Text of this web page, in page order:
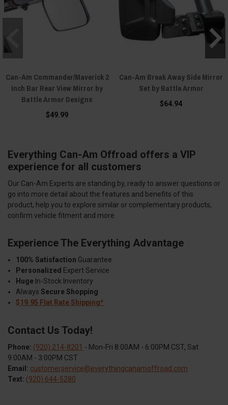
Can-Am Commander/Maverick 2
Inch Bar Rear View Mirror by
Battle Armor Designs
$49.99
Can-Am Break Away Side Mirror
Set by Battle Armor
$64.94
Everything Can-Am Offroad offers a VIP
experience for all customers
Our Can-Am Experts are standing by, ready to answer questions or
go into more detail about the features and benefits of this
product, help you to explore similar or complementary products,
confirm vehicle fitment and more.
Experience The Everything Advantage
100% Satisfaction Guarantee
Personalized Expert Service
Huge In-Stock Inventory
Always Secure Shopping
$19.95 Flat Rate Shipping*
Contact Us Today!
Phone: (920) 214-8201 - Mon-Fri 8:00AM - 6:00PM CST, Sat
9:00AM - 3:00PM CST
Email: customerservice@everythingcanamoffroad.com
Text: (920) 644-5280